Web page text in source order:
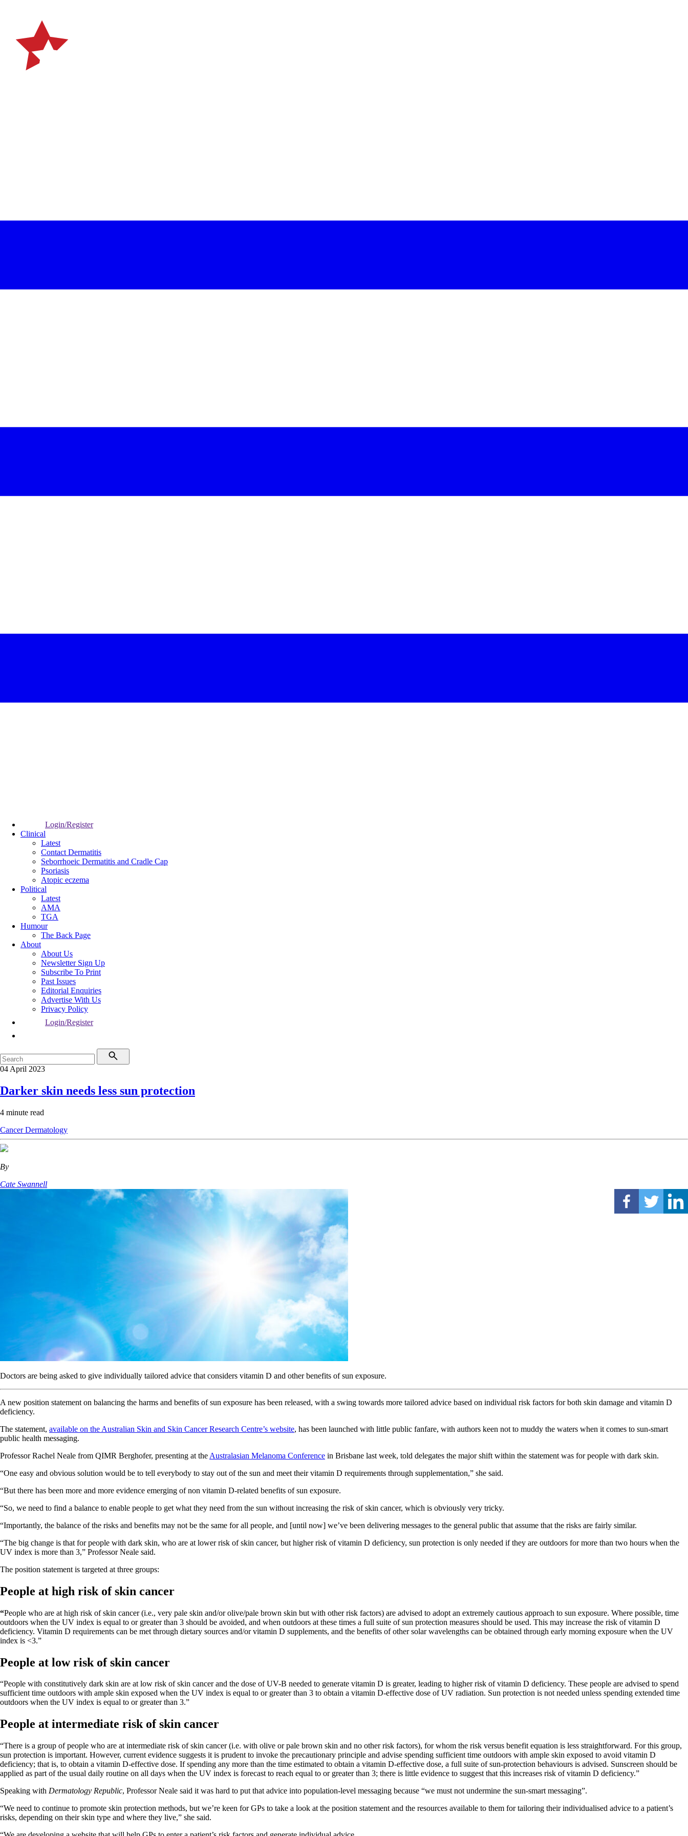
Login/Register
Clinical
Latest
Contact Dermatitis
Seborrhoeic Dermatitis and Cradle Cap
Psoriasis
Atopic eczema
Political
Latest
AMA
TGA
Humour
The Back Page
About
About Us
Newsletter Sign Up
Subscribe To Print
Past Issues
Editorial Enquiries
Advertise With Us
Privacy Policy
Login/Register
04 April 2023
Darker skin needs less sun protection
4 minute read
CancerDermatology
By
Cate Swannell
Doctors are being asked to give individually tailored advice that considers vitamin D and other benefits of sun exposure.
A new position statement on balancing the harms and benefits of sun exposure has been released, with a swing towards more tailored advice based on individual risk factors for both skin damage and vitamin D
deficiency.
The statement, available on the Australian Skin and Skin Cancer Research Centre’s website, has been launched with little public fanfare, with authors keen not to muddy the waters when it comes to sun-smart
public health messaging.
Professor Rachel Neale from QIMR Berghofer, presenting at the Australasian Melanoma Conference in Brisbane last week, told delegates the major shift within the statement was for people with dark skin.
“One easy and obvious solution would be to tell everybody to stay out of the sun and meet their vitamin D requirements through supplementation,” she said.
“But there has been more and more evidence emerging of non vitamin D-related benefits of sun exposure.
“So, we need to find a balance to enable people to get what they need from the sun without increasing the risk of skin cancer, which is obviously very tricky.
“Importantly, the balance of the risks and benefits may not be the same for all people, and [until now] we’ve been delivering messages to the general public that assume that the risks are fairly similar.
“The big change is that for people with dark skin, who are at lower risk of skin cancer, but higher risk of vitamin D deficiency, sun protection is only needed if they are outdoors for more than two hours when the
UV index is more than 3,” Professor Neale said.
The position statement is targeted at three groups:
People at high risk of skin cancer
“People who are at high risk of skin cancer (i.e., very pale skin and/or olive/pale brown skin but with other risk factors) are advised to adopt an extremely cautious approach to sun exposure. Where possible, time
outdoors when the UV index is equal to or greater than 3 should be avoided, and when outdoors at these times a full suite of sun protection measures should be used. This may increase the risk of vitamin D
deficiency. Vitamin D requirements can be met through dietary sources and/or vitamin D supplements, and the benefits of other solar wavelengths can be obtained through early morning exposure when the UV
index is <3.”
People at low risk of skin cancer
“People with constitutively dark skin are at low risk of skin cancer and the dose of UV-B needed to generate vitamin D is greater, leading to higher risk of vitamin D deficiency. These people are advised to spend
sufficient time outdoors with ample skin exposed when the UV index is equal to or greater than 3 to obtain a vitamin D-effective dose of UV radiation. Sun protection is not needed unless spending extended time
outdoors when the UV index is equal to or greater than 3.”
People at intermediate risk of skin cancer
“There is a group of people who are at intermediate risk of skin cancer (i.e. with olive or pale brown skin and no other risk factors), for whom the risk versus benefit equation is less straightforward. For this group,
sun protection is important. However, current evidence suggests it is prudent to invoke the precautionary principle and advise spending sufficient time outdoors with ample skin exposed to avoid vitamin D
deficiency; that is, to obtain a vitamin D-effective dose. If spending any more than the time estimated to obtain a vitamin D-effective dose, a full suite of sun-protection behaviours is advised. Sunscreen should be
applied as part of the usual daily routine on all days when the UV index is forecast to reach equal to or greater than 3; there is little evidence to suggest that this increases risk of vitamin D deficiency.”
Speaking with Dermatology Republic, Professor Neale said it was hard to put that advice into population-level messaging because “we must not undermine the sun-smart messaging”.
“We need to continue to promote skin protection methods, but we’re keen for GPs to take a look at the position statement and the resources available to them for tailoring their individualised advice to a patient’s
risks, depending on their skin type and where they live,” she said.